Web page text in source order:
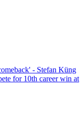
- Stefan Küng
for 10th career win at